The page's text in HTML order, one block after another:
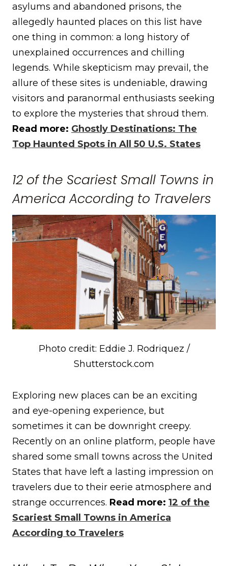
asylums and abandoned prisons, the
allegedly haunted places on this list have
one thing in common: a long history of
unexplained occurrences and chilling
legends. While skepticism may prevail, the
allure of these sites is undeniable, drawing
visitors and paranormal enthusiasts seeking
to explore the mysteries that shroud them.
Read more: Ghostly Destinations: The
Top Haunted Spots in All 50 U.S. States
12 of the Scariest Small Towns in
America According to Travelers
Photo credit: Eddie J. Rodriquez /
Shutterstock.com
Exploring new places can be an exciting
and eye-opening experience, but
sometimes it can be downright creepy.
Recently on an online platform, people have
shared some small towns across the United
States that have left a lasting impression on
travelers due to their eerie atmosphere and
strange occurrences. Read more: 12 of the
Scariest Small Towns in America
According to Travelers